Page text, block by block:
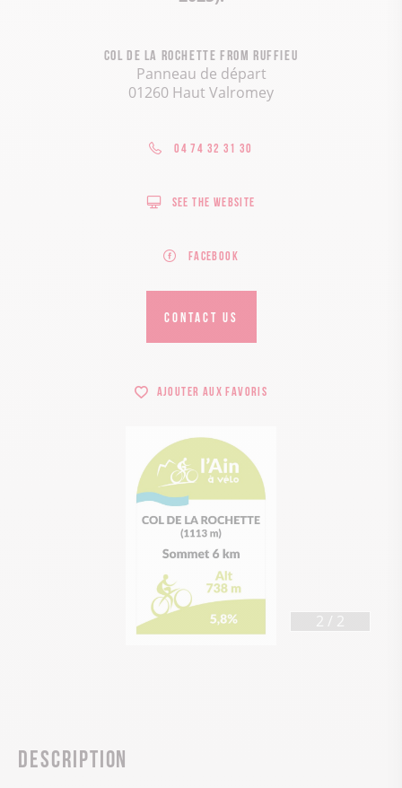
Col de la Rochette from Ruffieu
Panneau de départ
01260 Haut Valromey
04 74 32 31 30
See the website
Facebook
CONTACT US
Ajouter aux favoris
1 / 2
Description